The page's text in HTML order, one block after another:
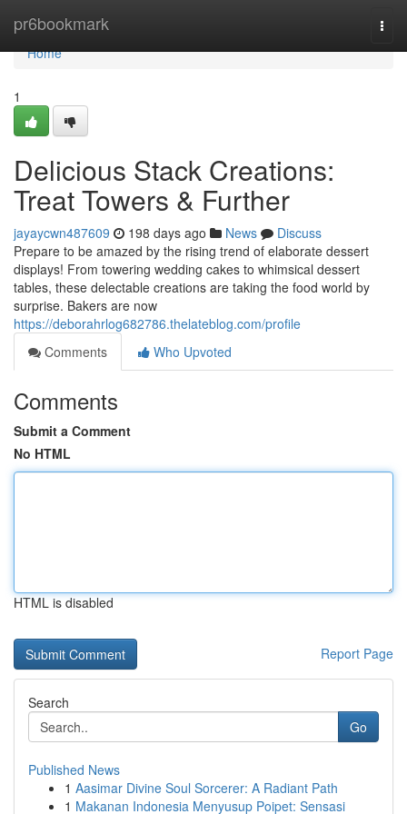
pr6bookmark
Home
Home
1
Delicious Stack Creations:
Treat Towers & Further
jayaycwn487609 198 days ago News
Discuss
Prepare to be amazed by the rising trend of elaborate dessert
displays! From towering wedding cakes to whimsical dessert
tables, these delectable creations are taking the food world by
surprise. Bakers are now
https://deborahrlog682786.thelateblog.com/profile
Comments
Who Upvoted
Comments
Submit a Comment
No HTML
HTML is disabled
Report Page
Search
Go
Published News
1 Aasimar Divine Soul Sorcerer: A Radiant Path
1 Makanan Indonesia Menyusup Poipet: Sensasi